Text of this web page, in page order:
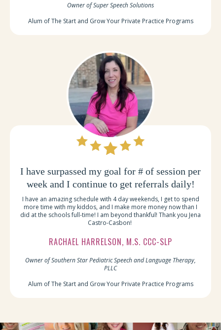
Owner of Super Speech Solutions
Alum of The Start and Grow Your Private Practice Programs
I have surpassed my goal for # of session per
week and I continue to get referrals daily!
I have an amazing schedule with 4 day weekends, I get to spend
more time with my kiddos, and I make more money now than I
did at the schools full-time! I am beyond thankful! Thank you Jena
Castro-Casbon!
RACHAEL HARRELSON, M.S. CCC-SLP
Owner of Southern Star Pediatric Speech and Language Therapy,
PLLC
Alum of The Start and Grow Your Private Practice Programs